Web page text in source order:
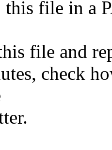
file in a
file and
check